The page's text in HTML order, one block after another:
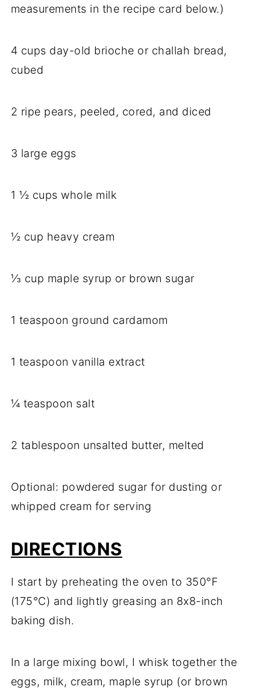
measurements in the recipe card below.)
4 cups day-old brioche or challah bread,
cubed
2 ripe pears, peeled, cored, and diced
3 large eggs
1 ½ cups whole milk
½ cup heavy cream
⅓ cup maple syrup or brown sugar
1 teaspoon ground cardamom
1 teaspoon vanilla extract
¼ teaspoon salt
2 tablespoon unsalted butter, melted
Optional: powdered sugar for dusting or
whipped cream for serving
DIRECTIONS
I start by preheating the oven to 350°F
(175°C) and lightly greasing an 8x8-inch
baking dish.
In a large mixing bowl, I whisk together the
eggs, milk, cream, maple syrup (or brown